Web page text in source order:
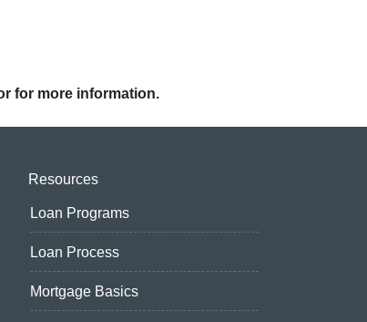
for more information.
Resources
Loan Programs
Loan Process
Mortgage Basics